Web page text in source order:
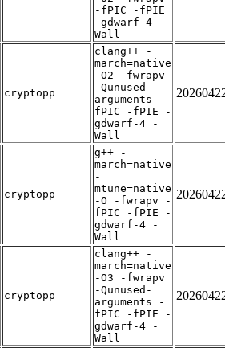
-fPIC -fPIE
-gdwarf-4 -
Wall
cryptopp
clang++ -
march=native
-O2 -fwrapv
-Qunused-
arguments -
fPIC -fPIE -
gdwarf-4 -
Wall
cryptopp
g++ -
march=native
-
mtune=native
-O -fwrapv -
fPIC -fPIE -
gdwarf-4 -
Wall
cryptopp
clang++ -
march=native
-O3 -fwrapv
-Qunused-
arguments -
fPIC -fPIE -
gdwarf-4 -
Wall